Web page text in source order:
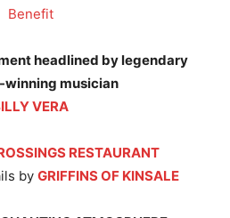
Benefit
headlined by legendary
winning musician
VERA
RESTAURANT
by GRIFFINS OF KINSALE